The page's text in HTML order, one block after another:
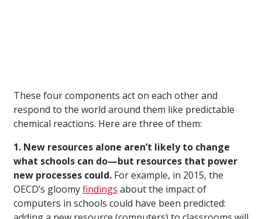
These four components act on each other and
respond to the world around them like predictable
chemical reactions. Here are three of them:
1. New resources alone aren’t likely to change
what schools can do—but resources that power
new processes could. For example, in 2015, the
OECD’s gloomyfindings about the impact of
computers in schools could have been predicted: